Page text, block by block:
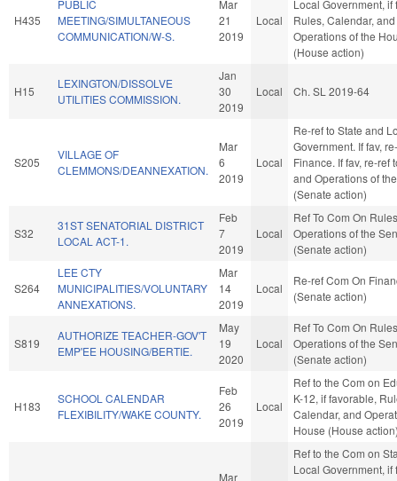
H435
PUBLIC
MEETING/SIMULTANEOUS
COMMUNICATION/W-S.
Mar
21
2019
Local
Local Government, if
Rules, Calendar, and
Operations of the
(House action)
H15
LEXINGTON/DISSOLVE
UTILITIES COMMISSION.
Jan
30
2019
Local Ch. SL 2019-64
S205
VILLAGE OF
CLEMMONS/DEANNEXATION.
Mar
6
2019
Local
Re-ref to State and
Government. If fav,
Finance. If fav, re-ref
and Operations of
(Senate action)
S32
31ST SENATORIAL DISTRICT
LOCAL ACT-1.
Feb
7
2019
Local
Ref To Com On
Operations of the
(Senate action)
S264
LEE CTY
MUNICIPALITIES/VOLUNTARY
ANNEXATIONS.
Mar
14
2019
Local
Re-ref Com On
(Senate action)
S819
AUTHORIZE TEACHER-GOV'T
EMP'EE HOUSING/BERTIE.
May
19
2020
Local
Ref To Com On
Operations of the
(Senate action)
H183
SCHOOL CALENDAR
FLEXIBILITY/WAKE COUNTY.
Feb
26
2019
Local
Ref to the Com on
K-12, if favorable,
Calendar, and
House (House
Mar
Ref to the Com on
Local Government, if